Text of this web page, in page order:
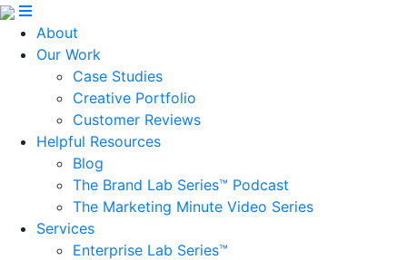
About
Our Work
Case Studies
Creative Portfolio
Customer Reviews
Helpful Resources
Blog
The Brand Lab Series™ Podcast
The Marketing Minute Video Series
Services
Enterprise Lab Series™